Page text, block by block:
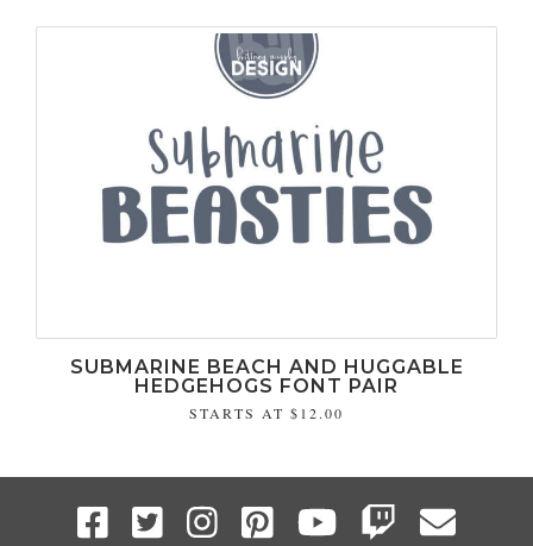
SUBMARINE BEACH AND HUGGABLE
HEDGEHOGS FONT PAIR
STARTS AT $12.00